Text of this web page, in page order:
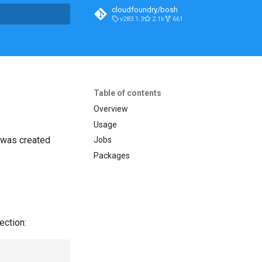
cloudfoundry/bosh
v283.1.3 2.1k 661
Table of contents
Overview
Usage
Jobs
Packages
created